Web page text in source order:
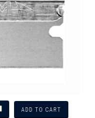
ADD TO CART